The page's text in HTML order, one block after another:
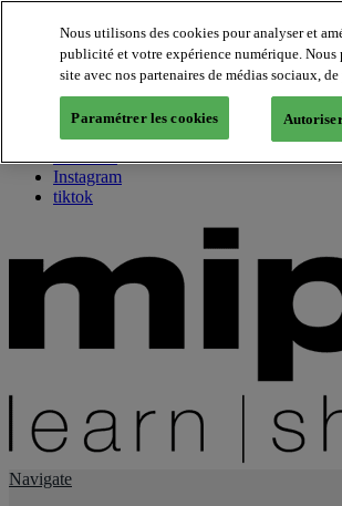
About us
Twitter
Facebook
Youtube
Instagram
tiktok
Navigate
Nous utilisons des cookies pour analyser et
publicité et votre expérience numérique.
site avec nos partenaires de médias sociaux,
Paramétrer les cookies